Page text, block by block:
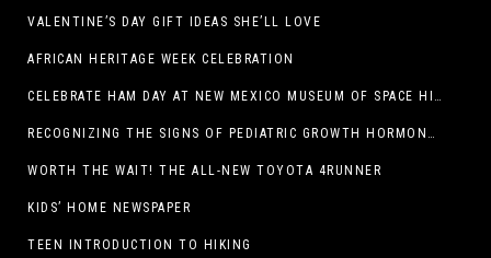
VALENTINE’S DAY GIFT IDEAS SHE’LL LOVE
AFRICAN HERITAGE WEEK CELEBRATION
CELEBRATE HAM DAY AT NEW MEXICO MUSEUM OF SPACE HISTORY ON SATURDAY, JANUARY 31
RECOGNIZING THE SIGNS OF PEDIATRIC GROWTH HORMONE DEFICIENCY: HOW EARLY RECOGNITION AND ADVOCACY HELPED ONE FAMILY FIND ANSWERS
WORTH THE WAIT! THE ALL-NEW TOYOTA 4RUNNER
KIDS’ HOME NEWSPAPER
TEEN INTRODUCTION TO HIKING